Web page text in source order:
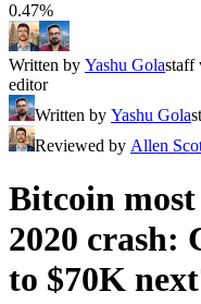
0.47%
Written by Yashu Golastaff
editor
Written by Yashu Gola
Reviewed by Allen
Bitcoin most
2020 crash:
to $70K